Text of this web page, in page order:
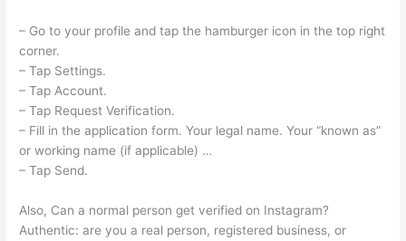
– Go to your profile and tap the hamburger icon in the top right
corner.
– Tap Settings.
– Tap Account.
– Tap Request Verification.
– Fill in the application form. Your legal name. Your “known as”
or working name (if applicable) …
– Tap Send.
Also, Can a normal person get verified on Instagram?
Authentic: are you a real person, registered business, or